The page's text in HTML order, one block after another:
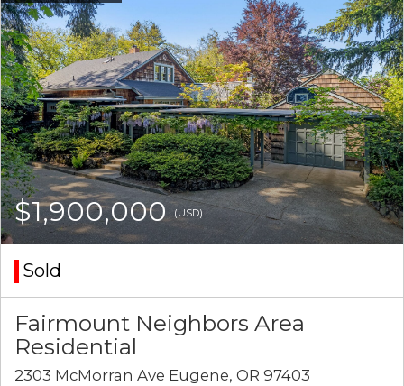
$1,900,000(USD)
Sold
Fairmount Neighbors Area
Residential
2303 McMorran Ave Eugene, OR 97403